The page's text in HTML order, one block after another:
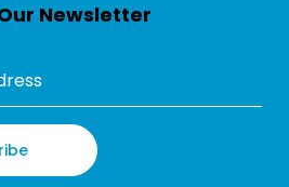
Newsletter